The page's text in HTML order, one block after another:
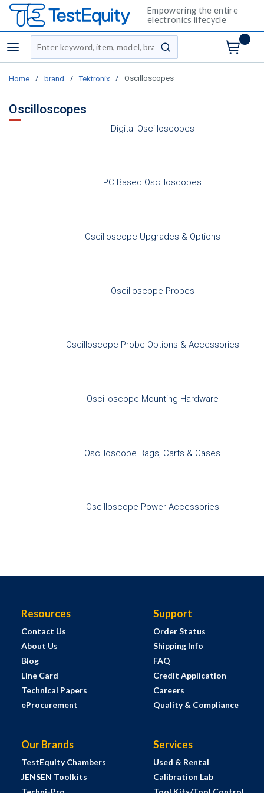
Empowering the entire
electronics lifecycle
menu
Site Search
submit search
Home / brand / Tektronix / Oscilloscopes
Oscilloscopes
Digital Oscilloscopes
PC Based Oscilloscopes
Oscilloscope Upgrades & Options
Oscilloscope Probes
Oscilloscope Probe Options & Accessories
Oscilloscope Mounting Hardware
Oscilloscope Bags, Carts & Cases
Oscilloscope Power Accessories
Resources
Contact Us
About Us
Blog
Line Card
Technical Papers
eProcurement
Support
Order Status
Shipping Info
FAQ
Credit Application
Careers
Quality & Compliance
Our Brands
TestEquity Chambers
JENSEN Toolkits
Services
Used & Rental
Calibration Lab